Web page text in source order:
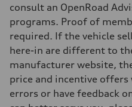
consult an OpenRoad
programs. Proof of
required. If the vehicle
here-in are different to
manufacturer website,
price and incentive
errors or have feedback